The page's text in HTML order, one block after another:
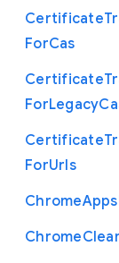
Certificate
ForCas
Certificate
ForLegacy
Certificate
ForUrls
ChromeApps
Chrome